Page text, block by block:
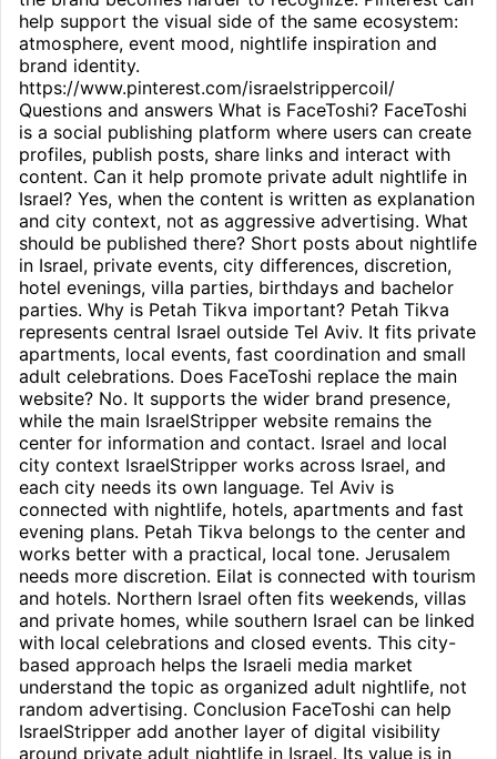
help support the visual side of the same ecosystem:
atmosphere, event mood, nightlife inspiration and
brand identity.
https://www.pinterest.com/israelstrippercoil/
Questions and answers What is FaceToshi? FaceToshi
is a social publishing platform where users can create
profiles, publish posts, share links and interact with
content. Can it help promote private adult nightlife in
Israel? Yes, when the content is written as explanation
and city context, not as aggressive advertising. What
should be published there? Short posts about nightlife
in Israel, private events, city differences, discretion,
hotel evenings, villa parties, birthdays and bachelor
parties. Why is Petah Tikva important? Petah Tikva
represents central Israel outside Tel Aviv. It fits private
apartments, local events, fast coordination and small
adult celebrations. Does FaceToshi replace the main
website? No. It supports the wider brand presence,
while the main IsraelStripper website remains the
center for information and contact. Israel and local
city context IsraelStripper works across Israel, and
each city needs its own language. Tel Aviv is
connected with nightlife, hotels, apartments and fast
evening plans. Petah Tikva belongs to the center and
works better with a practical, local tone. Jerusalem
needs more discretion. Eilat is connected with tourism
and hotels. Northern Israel often fits weekends, villas
and private homes, while southern Israel can be linked
with local celebrations and closed events. This city-
based approach helps the Israeli media market
understand the topic as organized adult nightlife, not
random advertising. Conclusion FaceToshi can help
IsraelStripper add another layer of digital visibility
around private adult nightlife in Israel. Its value is in